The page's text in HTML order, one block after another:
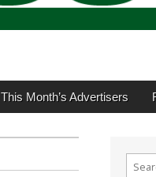
This Month’s Advertisers